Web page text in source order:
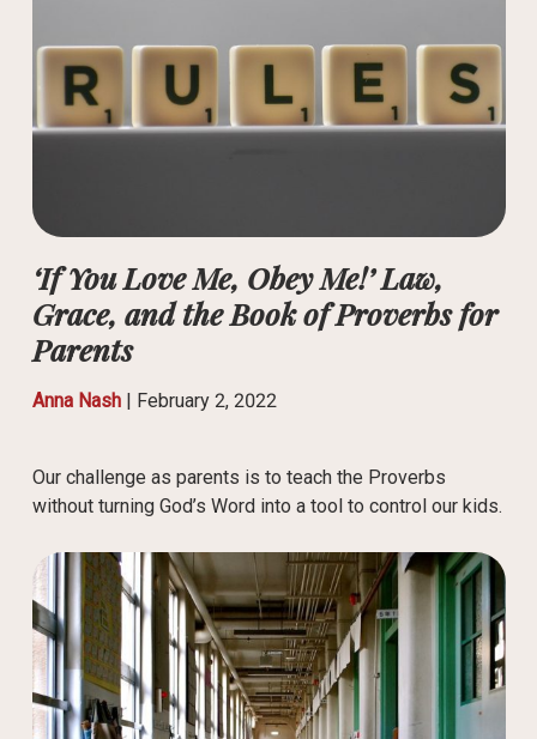
‘If You Love Me, Obey Me!’ Law,
Grace, and the Book of Proverbs for
Parents
Anna Nash| February 2, 2022
Our challenge as parents is to teach the Proverbs
without turning God’s Word into a tool to control our kids.